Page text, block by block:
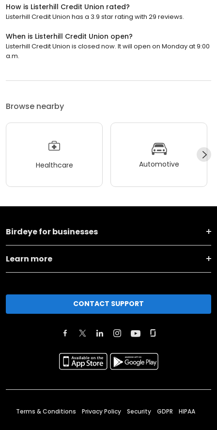
How is Listerhill Credit Union rated?
Listerhill Credit Union has a 3.9 star rating with 29 reviews.
When is Listerhill Credit Union open?
Listerhill Credit Union is closed now. It will open on Monday at 9:00
a.m.
Browse nearby
Healthcare Automotive
Birdeye for businesses
Learn more
CONTACT SUPPORT
Terms & Conditions Privacy Policy Security GDPR HIPAA